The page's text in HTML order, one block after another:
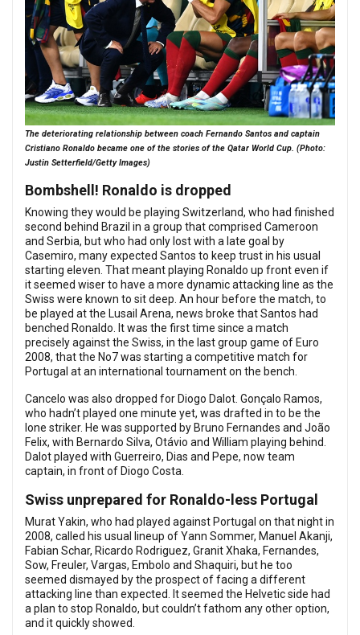
The deteriorating relationship between coach Fernando Santos and captain
Cristiano Ronaldo became one of the stories of the Qatar World Cup. (Photo:
Justin Setterfield/Getty Images)
Bombshell! Ronaldo is dropped
Knowing they would be playing Switzerland, who had finished
second behind Brazil in a group that comprised Cameroon
and Serbia, but who had only lost with a late goal by
Casemiro, many expected Santos to keep trust in his usual
starting eleven. That meant playing Ronaldo up front even if
it seemed wiser to have a more dynamic attacking line as the
Swiss were known to sit deep. An hour before the match, to
be played at the Lusail Arena, news broke that Santos had
benched Ronaldo. It was the first time since a match
precisely against the Swiss, in the last group game of Euro
2008, that the No7 was starting a competitive match for
Portugal at an international tournament on the bench.
Cancelo was also dropped for Diogo Dalot. Gonçalo Ramos,
who hadn’t played one minute yet, was drafted in to be the
lone striker. He was supported by Bruno Fernandes and João
Felix, with Bernardo Silva, Otávio and William playing behind.
Dalot played with Guerreiro, Dias and Pepe, now team
captain, in front of Diogo Costa.
Swiss unprepared for Ronaldo-less Portugal
Murat Yakin, who had played against Portugal on that night in
2008, called his usual lineup of Yann Sommer, Manuel Akanji,
Fabian Schar, Ricardo Rodriguez, Granit Xhaka, Fernandes,
Sow, Freuler, Vargas, Embolo and Shaquiri, but he too
seemed dismayed by the prospect of facing a different
attacking line than expected. It seemed the Helvetic side had
a plan to stop Ronaldo, but couldn’t fathom any other option,
and it quickly showed.